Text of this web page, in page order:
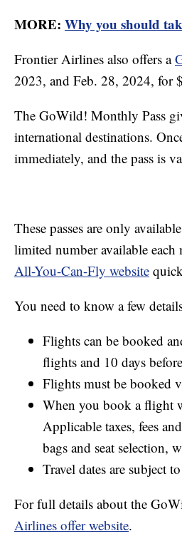
MORE: Why you should
Frontier Airlines also offers a
2023, and Feb. 28, 2024, for
The GoWild! Monthly Pass
international destinations.
immediately, and the pass is
These passes are only
limited number available
All-You-Can-Fly website
You need to know a few
Flights can be booked
flights and 10 days
Flights must be booked
When you book a flight
Applicable taxes, fees
bags and seat selection,
Travel dates are subject
For full details about the
Airlines offer website.